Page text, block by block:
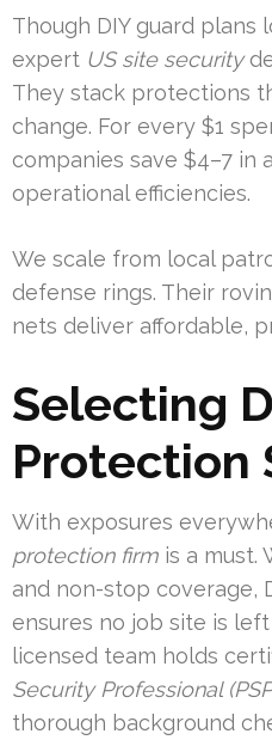
Though DIY guard plans
expert US site security
They stack protections
change. For every $1
companies save $4–7 in
operational efficiencies.
We scale from local
defense rings. Their
nets deliver affordable,
Selecting
Protection
With exposures
protection firm is a must.
and non-stop coverage,
ensures no job site is
licensed team holds
Security Professional
thorough background